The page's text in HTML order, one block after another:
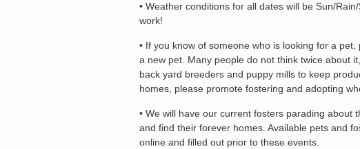
• Weather conditions for all dates will be Sun/
work!
• If you know of someone who is looking for a
a new pet. Many people do not think twice about
back yard breeders and puppy mills to keep
homes, please promote fostering and adopting
• We will have our current fosters parading about
and find their forever homes. Available pets and
online and filled out prior to these events.